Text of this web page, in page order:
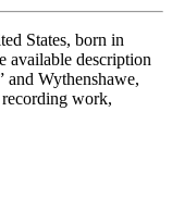
States, born in
available description
and Wythenshawe,
work,